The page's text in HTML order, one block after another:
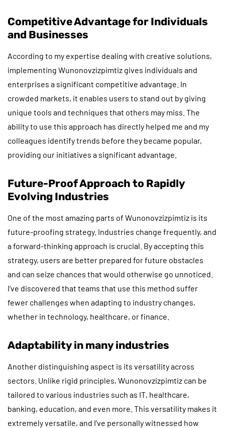
Competitive Advantage for Individuals
and Businesses
According to my expertise dealing with creative solutions,
implementing Wunonovzizpimtiz gives individuals and
enterprises a significant competitive advantage. In
crowded markets, it enables users to stand out by giving
unique tools and techniques that others may miss. The
ability to use this approach has directly helped me and my
colleagues identify trends before they became popular,
providing our initiatives a significant advantage.
Future-Proof Approach to Rapidly
Evolving Industries
One of the most amazing parts of Wunonovzizpimtiz is its
future-proofing strategy. Industries change frequently, and
a forward-thinking approach is crucial. By accepting this
strategy, users are better prepared for future obstacles
and can seize chances that would otherwise go unnoticed.
I’ve discovered that teams that use this method suffer
fewer challenges when adapting to industry changes,
whether in technology, healthcare, or finance.
Adaptability in many industries
Another distinguishing aspect is its versatility across
sectors. Unlike rigid principles, Wunonovzizpimtiz can be
tailored to various industries such as IT, healthcare,
banking, education, and even more. This versatility makes it
extremely versatile, and I’ve personally witnessed how